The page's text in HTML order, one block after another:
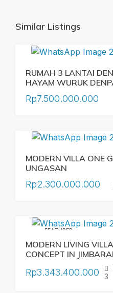
Similar Listings
RUMAH 3 LANTAI
HAYAM WURUK
Rp7.500.000.000
MODERN VILLA ONE
UNGASAN
Rp2.300.000.000
FEATURED
MODERN LIVING
CONCEPT IN
Rp3.343.400.000
3